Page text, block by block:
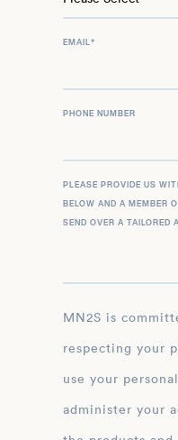
EMAIL*
PHONE NUMBER
PLEASE PROVIDE US
BELOW AND A MEMBER
SEND OVER A TAILORED
MN2S is committed to protecting and
respecting your
use your
administer your